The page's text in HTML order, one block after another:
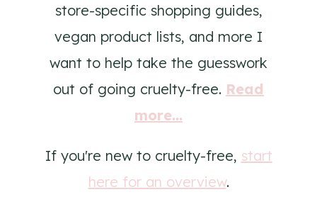
store-specific shopping guides,
vegan product lists, and more I
want to help take the guesswork
out of going cruelty-free. Read
more...
If you're new to cruelty-free, start
here for an overview.